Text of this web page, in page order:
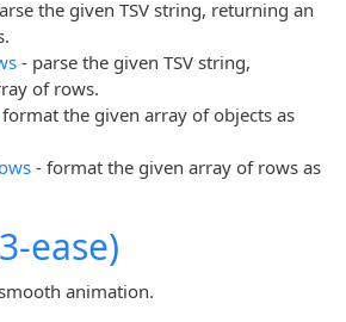
the given TSV string, returning an
- parse the given TSV string,
of rows.
the given array of objects as
- format the given array of rows as
ease)
animation.